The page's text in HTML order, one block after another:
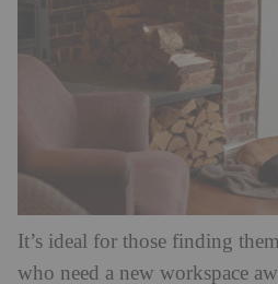
It’s ideal for those finding
who need a new workspace